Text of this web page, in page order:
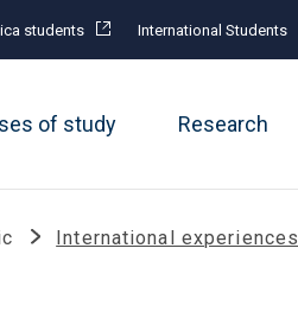
students International Students
of study Research
International experiences